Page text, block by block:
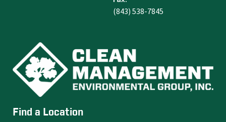
(843) 538-7845
Find a Location